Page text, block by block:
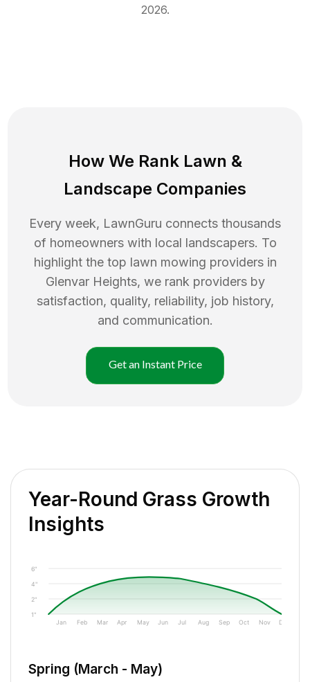
2026.
How We Rank Lawn &
Landscape Companies
Every week, LawnGuru connects thousands
of homeowners with local landscapers. To
highlight the top lawn mowing providers in
Glenvar Heights, we rank providers by
satisfaction, quality, reliability, job history,
and communication.
Get an Instant Price
Year-Round Grass Growth
Insights
1"
2"
4"
6"
Jan Feb Mar Apr May Jun Jul Aug Sep Oct Nov Dec
Spring (March - May)